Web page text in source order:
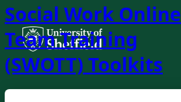
Social Work Online
Team Training
(SWOTT) Toolkits